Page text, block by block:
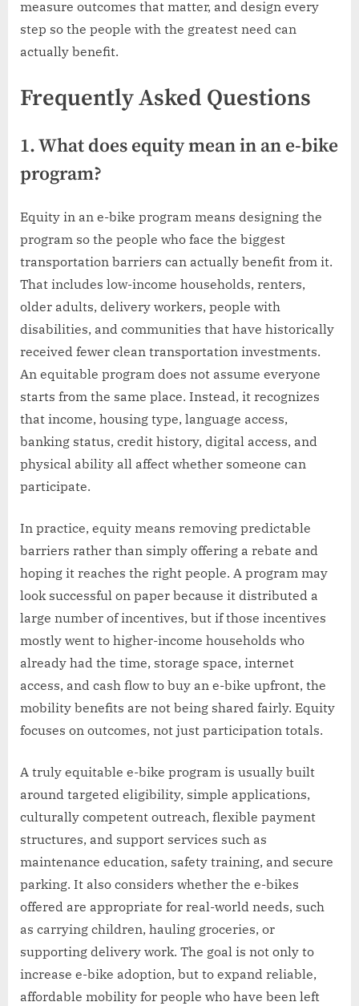
measure outcomes that matter, and design every
step so the people with the greatest need can
actually benefit.
Frequently Asked Questions
1. What does equity mean in an e-bike
program?
Equity in an e-bike program means designing the
program so the people who face the biggest
transportation barriers can actually benefit from it.
That includes low-income households, renters,
older adults, delivery workers, people with
disabilities, and communities that have historically
received fewer clean transportation investments.
An equitable program does not assume everyone
starts from the same place. Instead, it recognizes
that income, housing type, language access,
banking status, credit history, digital access, and
physical ability all affect whether someone can
participate.
In practice, equity means removing predictable
barriers rather than simply offering a rebate and
hoping it reaches the right people. A program may
look successful on paper because it distributed a
large number of incentives, but if those incentives
mostly went to higher-income households who
already had the time, storage space, internet
access, and cash flow to buy an e-bike upfront, the
mobility benefits are not being shared fairly. Equity
focuses on outcomes, not just participation totals.
A truly equitable e-bike program is usually built
around targeted eligibility, simple applications,
culturally competent outreach, flexible payment
structures, and support services such as
maintenance education, safety training, and secure
parking. It also considers whether the e-bikes
offered are appropriate for real-world needs, such
as carrying children, hauling groceries, or
supporting delivery work. The goal is not only to
increase e-bike adoption, but to expand reliable,
affordable mobility for people who have been left